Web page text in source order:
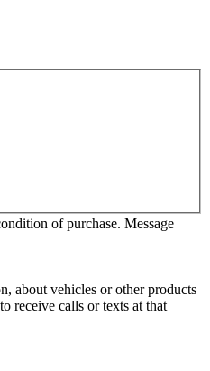
of purchase. Message
about vehicles or other products
receive calls or texts at that